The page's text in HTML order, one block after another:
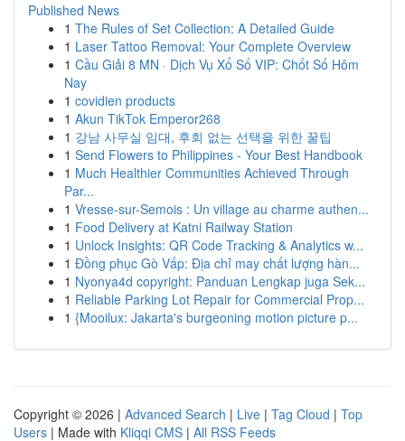
Published News
1 The Rules of Set Collection: A Detailed Guide
1 Laser Tattoo Removal: Your Complete Overview
1 Cầu Giải 8 MN · Dịch Vụ Xổ Số VIP: Chốt Số Hôm
Nay
1 covidien products
1 Akun TikTok Emperor268
1 강남 사무실 임대, 후회 없는 선택을 위한 꿀팁
1 Send Flowers to Philippines - Your Best Handbook
1 Much Healthier Communities Achieved Through
Par...
1 Vresse-sur-Semois : Un village au charme authen...
1 Food Delivery at Katni Railway Station
1 Unlock Insights: QR Code Tracking & Analytics w...
1 Đồng phục Gò Vấp: Địa chỉ may chất lượng hàn...
1 Nyonya4d copyright: Panduan Lengkap juga Sek...
1 Reliable Parking Lot Repair for Commercial Prop...
1 {Mooilux: Jakarta's burgeoning motion picture p...
Copyright © 2026 | Advanced Search | Live | Tag Cloud | Top
Users | Made with Kliqqi CMS | All RSS Feeds